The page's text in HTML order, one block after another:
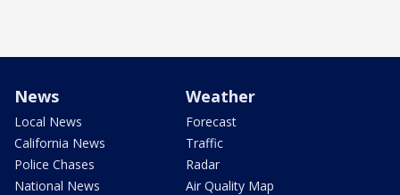
News
Local News
California News
Police Chases
National News
Weather
Forecast
Traffic
Radar
Air Quality Map